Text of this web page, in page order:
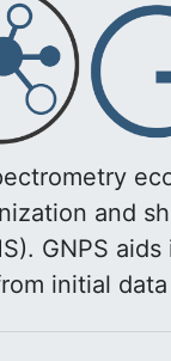
and
GNPS
initial